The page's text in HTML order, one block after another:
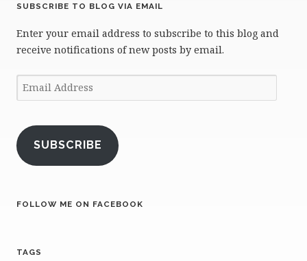
SUBSCRIBE TO BLOG VIA EMAIL
Enter your email address to subscribe to this blog and
receive notifications of new posts by email.
Email
Address
SUBSCRIBE
FOLLOW ME ON FACEBOOK
TAGS